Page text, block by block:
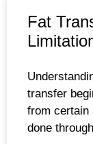
Fat
transfer
from certain
done through